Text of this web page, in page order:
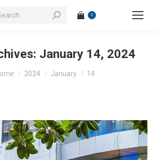
0
January 14, 2024
are here:
2024 January 14